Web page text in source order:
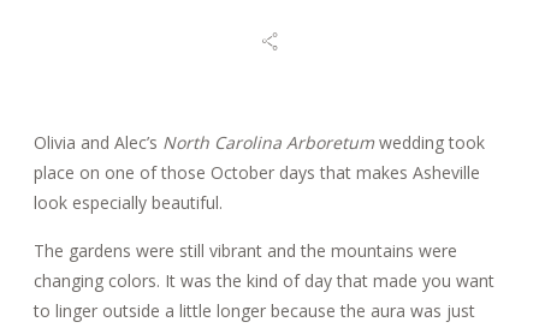
REVIEWS
CONTACT
Olivia and Alec’s North Carolina Arboretum wedding took
place on one of those October days that makes Asheville
look especially beautiful.
The gardens were still vibrant and the mountains were
changing colors. It was the kind of day that made you want
to linger outside a little longer because the aura was just